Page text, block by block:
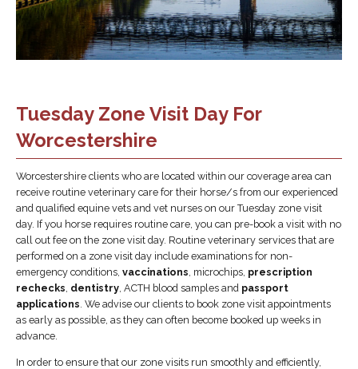
Tuesday Zone Visit Day For
Worcestershire
Worcestershire clients who are located within our coverage area can
receive routine veterinary care for their horse/s from our experienced
and qualified equine vets and vet nurses on our Tuesday zone visit
day. If you horse requires routine care, you can pre-book a visit with no
call out fee on the zone visit day. Routine veterinary services that are
performed on a zone visit day include examinations for non-
emergency conditions, vaccinations, microchips, prescription
rechecks, dentistry, ACTH blood samples and passport
applications. We advise our clients to book zone visit appointments
as early as possible, as they can often become booked up weeks in
advance.
In order to ensure that our zone visits run smoothly and efficiently,